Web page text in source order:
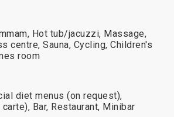
Hot tub/jacuzzi, Massage,
centre, Sauna, Cycling, Children's
room
diet menus (on request),
Bar, Restaurant, Minibar